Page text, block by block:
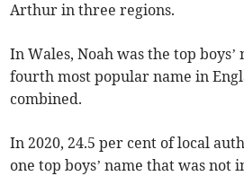
Arthur in three regions.
In Wales, Noah was the top
fourth most popular name in
combined.
In 2020, 24.5 per cent of local
one top boys’ name that was not